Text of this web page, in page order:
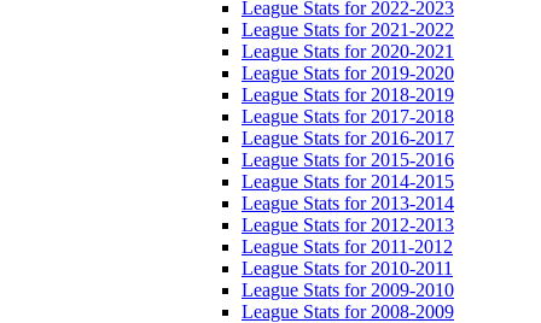
League Stats for 2022-2023
League Stats for 2021-2022
League Stats for 2020-2021
League Stats for 2019-2020
League Stats for 2018-2019
League Stats for 2017-2018
League Stats for 2016-2017
League Stats for 2015-2016
League Stats for 2014-2015
League Stats for 2013-2014
League Stats for 2012-2013
League Stats for 2011-2012
League Stats for 2010-2011
League Stats for 2009-2010
League Stats for 2008-2009